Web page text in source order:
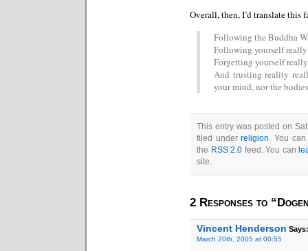
Overall, then, I’d translate this
Following the Buddha
Following yourself
Forgetting yourself
And trusting reality
your mind, nor the
This entry was posted on
filed underreligion . You
the RSS 2.0 feed. You can
site.
2 Responses to
Vincent Henderson Says:
March 20th, 2005 at 00:55